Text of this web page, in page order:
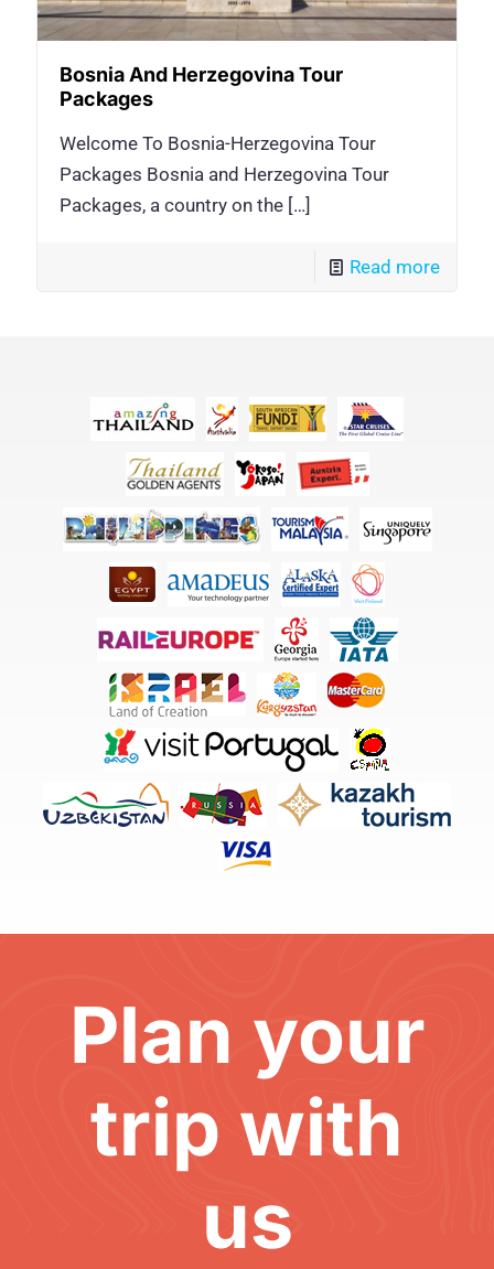
Bosnia And Herzegovina Tour
Packages
Welcome To Bosnia-Herzegovina Tour
Packages Bosnia and Herzegovina Tour
Packages, a country on the […]
Read more
Plan your
trip with
us